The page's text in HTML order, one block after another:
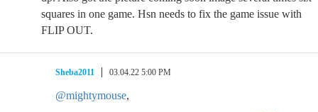
squares in one game. Hsn needs to fix the game issue with
FLIP OUT.
Sheba2011 03.04.22 5:00 PM
@mightymouse,